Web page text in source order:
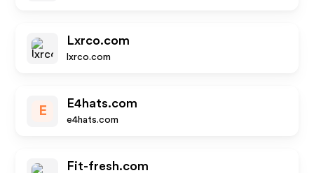
Lxrco.com
lxrco.com
E
E4hats.com
e4hats.com
Fit-fresh.com